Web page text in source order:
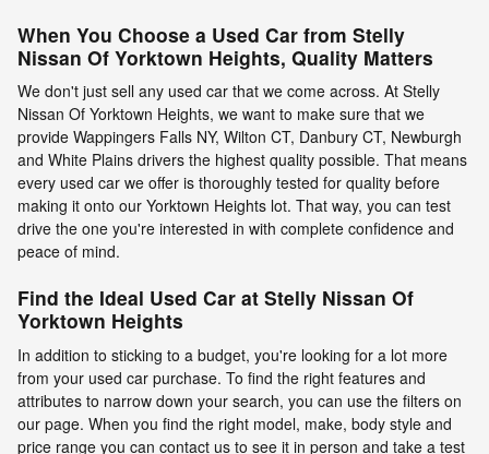
When You Choose a Used Car from Stelly
Nissan Of Yorktown Heights, Quality Matters
We don't just sell any used car that we come across. At Stelly
Nissan Of Yorktown Heights, we want to make sure that we
provide Wappingers Falls NY, Wilton CT, Danbury CT, Newburgh
and White Plains drivers the highest quality possible. That means
every used car we offer is thoroughly tested for quality before
making it onto our Yorktown Heights lot. That way, you can test
drive the one you're interested in with complete confidence and
peace of mind.
Find the Ideal Used Car at Stelly Nissan Of
Yorktown Heights
In addition to sticking to a budget, you're looking for a lot more
from your used car purchase. To find the right features and
attributes to narrow down your search, you can use the filters on
our page. When you find the right model, make, body style and
price range you can contact us to see it in person and take a test